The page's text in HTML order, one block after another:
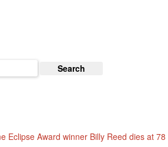
Eclipse Award winner Billy Reed dies at 78